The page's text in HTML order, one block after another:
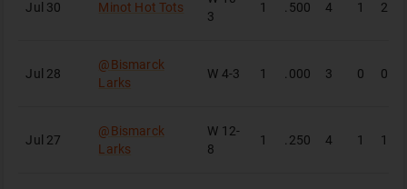
Jul 30 Minot Hot Tots
3
1 .500 4 1 2
Jul 28
@Bismarck
Larks
W 4-3 1 .000 3 0 0
Jul 27
@Bismarck
Larks
W 12-
8
1 .250 4 1 1